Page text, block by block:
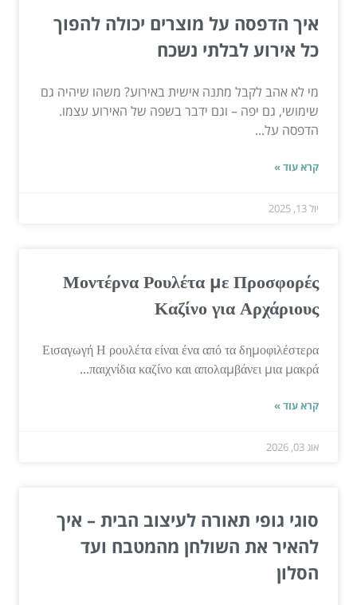
איך הדפסה על מוצרים יכולה להפוך
כל אירוע לבלתי נשכח
מי לא אהב לקבל מתנה אישית באירוע? משהו שיהיה גם
שימושי, גם יפה – וגם ידבר בשפה של האירוע עצמו.
הדפסה על...
קרא עוד »
יול 13, 2025
Μοντέρνα Ρουλέτα με Προσφορές
Καζίνο για Αρχάριους
Εισαγωγή Η ρουλέτα είναι ένα από τα δημοφιλέστερα
παιχνίδια καζίνο και απολαμβάνει μια μακρά...
קרא עוד »
אוג 03, 2026
סוגי גופי תאורה לעיצוב הבית – איך
להאיר את השולחן מהמטבח ועד
הסלון